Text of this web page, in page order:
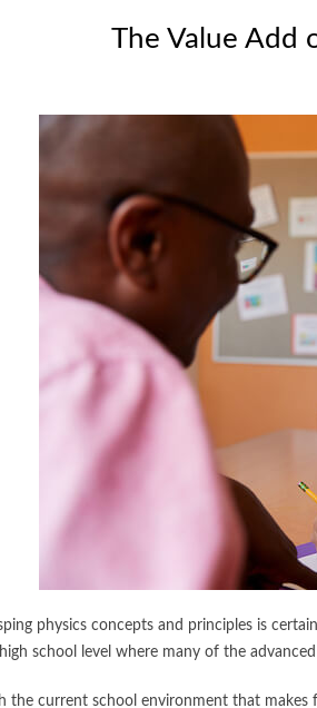
The Value Add
physics concepts and principles is
school level where many of the
the current school environment that